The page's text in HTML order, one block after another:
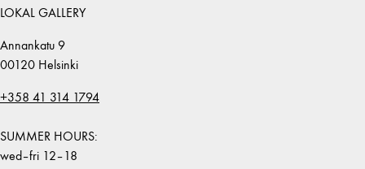
LOKAL GALLERY
Annankatu 9
00120 Helsinki
+358 41 314 1794
SUMMER HOURS:
wed–fri 12–18